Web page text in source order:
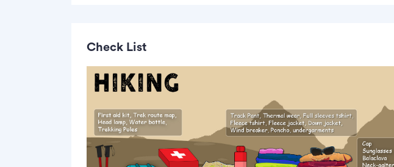
Check List